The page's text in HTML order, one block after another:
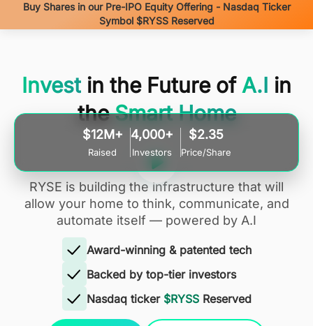
Buy Shares in our Pre-IPO Equity Offering - Nasdaq Ticker
Symbol $RYSS Reserved
RYSE is building the infrastructure that will
allow your home to think, communicate, and
automate itself — powered by A.I
Award-winning & patented tech
Backed by top-tier investors
Nasdaq ticker $RYSSReserved
Invest in the Future of A.I in
theSmart Home
$12M+
Raised
4,000+
Investors
$2.35
Price/Share